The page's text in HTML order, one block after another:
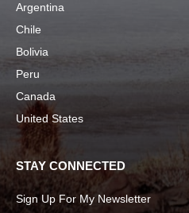
Argentina
Chile
Bolivia
Peru
Canada
United States
STAY CONNECTED
Sign Up For My Newsletter